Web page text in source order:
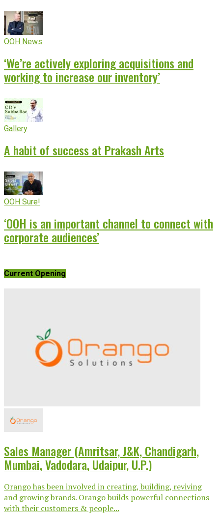
OOH News
‘We’re actively exploring acquisitions and
working to increase our inventory’
Gallery
A habit of success at Prakash Arts
OOH Sure!
‘OOH is an important channel to connect with
corporate audiences’
Current Opening
Sales Manager (Amritsar, J&K, Chandigarh,
Mumbai, Vadodara, Udaipur, U.P.)
Orango has been involved in creating, building, reviving
and growing brands. Orango builds powerful connections
with their customers & people...